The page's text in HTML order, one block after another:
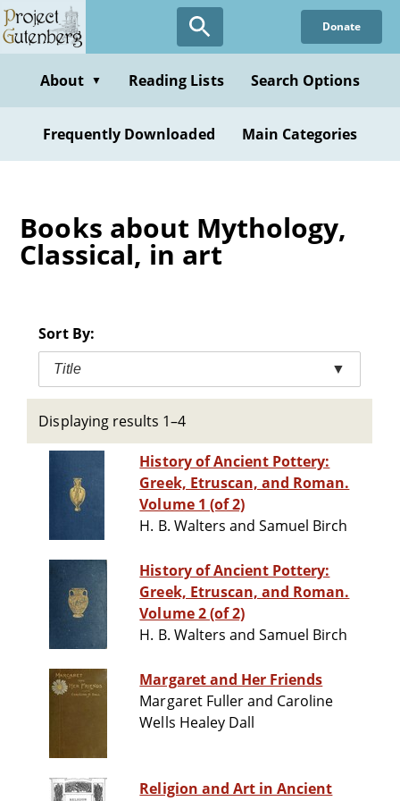
Skip
to
content
Donate
About ▼ Reading Lists Search Options
Frequently Downloaded Main Categories
Books about Mythology,
Classical, in art
Sort By:
Title ▼
Displaying results 1–4
History of Ancient Pottery:
Greek, Etruscan, and Roman.
Volume 1 (of 2)
H. B. Walters and Samuel Birch
History of Ancient Pottery:
Greek, Etruscan, and Roman.
Volume 2 (of 2)
H. B. Walters and Samuel Birch
Margaret and Her Friends
Margaret Fuller and Caroline
Wells Healey Dall
Religion and Art in Ancient